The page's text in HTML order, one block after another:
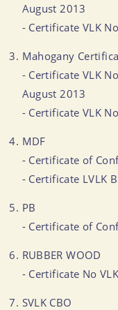
August 2013
- Certificate VLK
Mahogany
- Certificate VLK
August 2013
- Certificate VLK
MDF
- Certificate of
- Certificate LVLK
PB
- Certificate of
RUBBER WOOD
- Certificate No
SVLK CBO